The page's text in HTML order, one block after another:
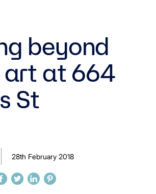
beyond
at 664
St
28th February 2018